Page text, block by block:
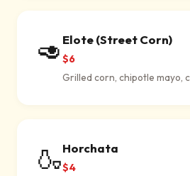
🥑 Elote (Street Corn)
$6
Grilled corn, chipotle mayo,
🍶Horchata
$4